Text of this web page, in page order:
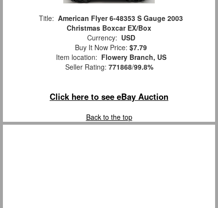
Title: American Flyer 6-48353 S Gauge 2003
Christmas Boxcar EX/Box
Currency: USD
Buy It Now Price: $7.79
Item location: Flowery Branch, US
Seller Rating: 771868/99.8%
Click here to see eBay Auction
Back to the top